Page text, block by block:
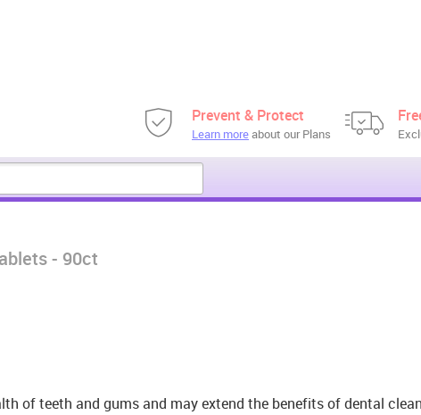
Prevent & Protect
Learn moreabout our Plans
- 90ct
of teeth and gums and may extend the benefits of dental